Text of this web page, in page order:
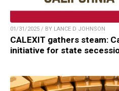
01/31/2025 / BY LANCE D JOHNSON
CALEXIT gathers steam:
initiative for state